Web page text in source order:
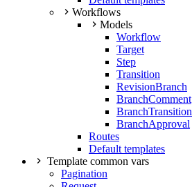
Workflows
Models
Workflow
Target
Step
Transition
RevisionBranch
BranchComment
BranchTransition
BranchApproval
Routes
Default templates
Template common vars
Pagination